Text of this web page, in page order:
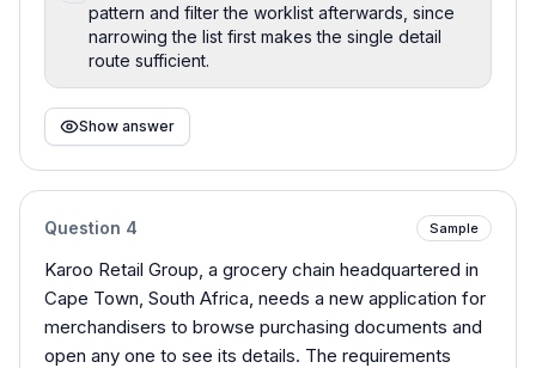
pattern and filter the worklist afterwards, since
narrowing the list first makes the single detail
route sufficient.
Show answer
Question 4 Sample
Karoo Retail Group, a grocery chain headquartered in
Cape Town, South Africa, needs a new application for
merchandisers to browse purchasing documents and
open any one to see its details. The requirements